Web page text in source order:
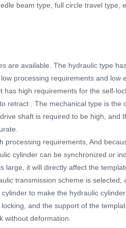
beam type, full circle travel type,
are available. The hydraulic type
processing requirements and low
has high requirements for the self-
retract . The mechanical type is
shaft is required to be high, and
processing requirements, And
cylinder can be synchronized or
large, it will directly affect the
transmission scheme is
to make the hydraulic
and the support of the
without deformation.